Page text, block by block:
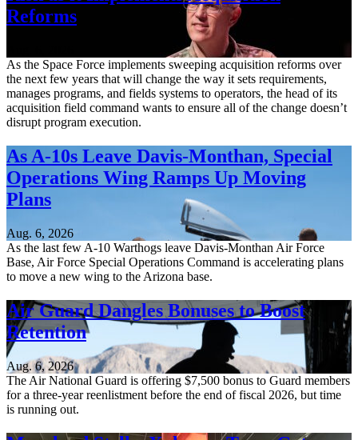
Reforms
As the Space Force implements sweeping acquisition reforms over
the next few years that will change the way it sets requirements,
manages programs, and fields systems to operators, the head of its
acquisition field command wants to ensure all of the change doesn’t
disrupt program execution.
As A-10s Leave Davis-Monthan, Special
Operations Wing Ramps Up Moving
Plans
Aug. 6, 2026
As the last few A-10 Warthogs leave Davis-Monthan Air Force
Base, Air Force Special Operations Command is accelerating plans
to move a new wing to the Arizona base.
Air Guard Dangles Bonuses to Boost
Retention
Aug. 6, 2026
The Air National Guard is offering $7,500 bonus to Guard members
for a three-year reenlistment before the end of fiscal 2026, but time
is running out.